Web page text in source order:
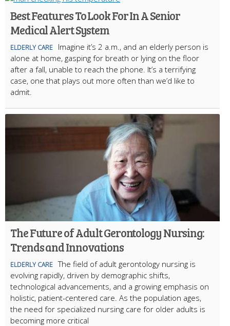
Best Features To Look For In A Senior
Medical Alert System
ELDERLY CARE
Imagine it’s 2 a.m., and an elderly person is
alone at home, gasping for breath or lying on the floor
after a fall, unable to reach the phone. It’s a terrifying
case, one that plays out more often than we’d like to
admit.
The Future of Adult Gerontology Nursing:
Trends and Innovations
ELDERLY CARE The field of adult gerontology nursing is
evolving rapidly, driven by demographic shifts,
technological advancements, and a growing emphasis on
holistic, patient-centered care. As the population ages,
the need for specialized nursing care for older adults is
becoming more critical